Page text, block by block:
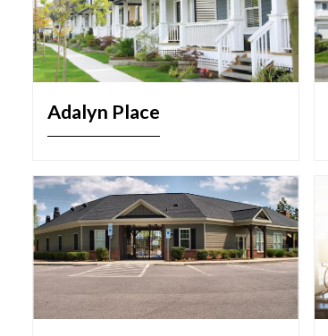
Adalyn Place